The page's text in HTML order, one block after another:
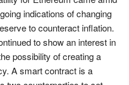
indications of changing
to counteract inflation.
to show an interest in
possibility of creating a
A smart contract is a